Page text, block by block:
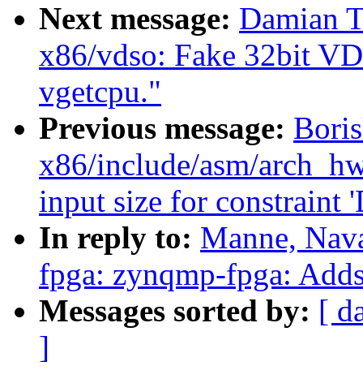
Next message: Damian
x86/vdso: Fake 32bit
vgetcpu."
Previous message:
x86/include/asm/
input size for constraint
In reply to: Manne,
fpga: zynqmp-fpga:
Messages sorted by: [
]